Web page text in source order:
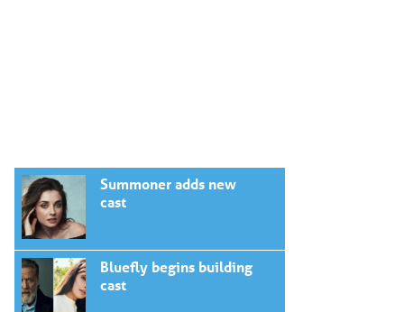
Summoner adds new
cast
Bluefly begins building
cast